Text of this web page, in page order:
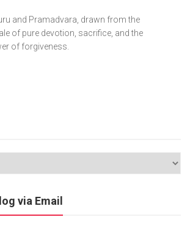
and Pramadvara, drawn from the
of pure devotion, sacrifice, and the
of forgiveness.
via Email